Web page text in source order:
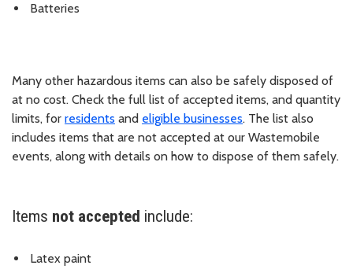
Batteries
Many other hazardous items can also be safely disposed of
at no cost. Check the full list of accepted items, and quantity
limits, for residents and eligible businesses. The list also
includes items that are not accepted at our Wastemobile
events, along with details on how to dispose of them safely.
Items not accepted include:
Latex paint